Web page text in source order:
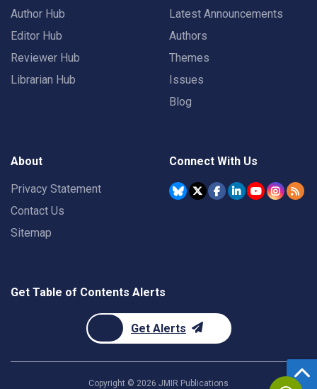
Author Hub
Editor Hub
Reviewer Hub
Librarian Hub
Latest Announcements
Authors
Themes
Issues
Blog
About
Privacy Statement
Contact Us
Sitemap
Connect With Us
Get Table of Contents Alerts
Get Alerts
Copyright © 2026 JMIR Publications